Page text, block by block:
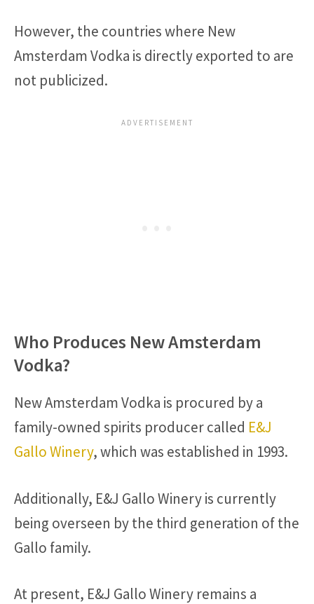
However, the countries where New
Amsterdam Vodka is directly exported to are
not publicized.
Who Produces New Amsterdam
Vodka?
New Amsterdam Vodka is procured by a
family-owned spirits producer called E&J
Gallo Winery, which was established in 1993.
Additionally, E&J Gallo Winery is currently
being overseen by the third generation of the
Gallo family.
At present, E&J Gallo Winery remains a